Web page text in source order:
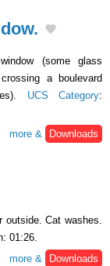
(some glass
a boulevard
UCS Category:
more &
Downloads
outside. Cat washes.
01:26.
more &
Downloads